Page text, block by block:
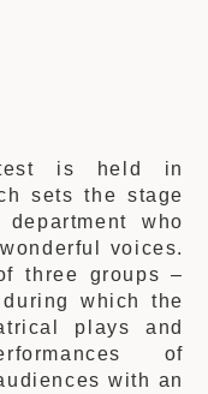
is held in
sets the stage
who
voices.
three groups –
which the
plays and
of
with an